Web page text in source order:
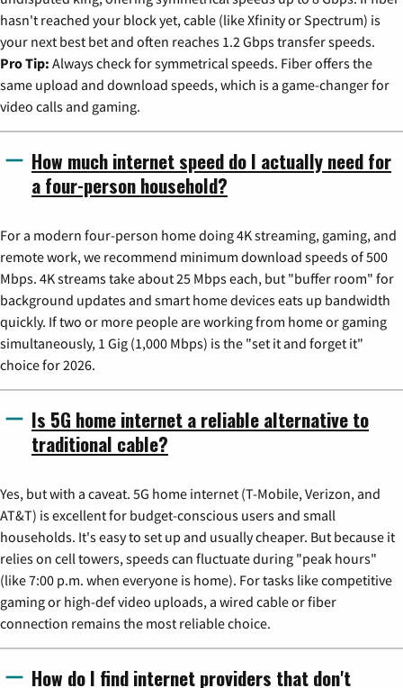
hasn't reached your block yet, cable (like Xfinity or Spectrum) is
your next best bet and often reaches 1.2 Gbps transfer speeds.
Pro Tip: Always check for symmetrical speeds. Fiber offers the
same upload and download speeds, which is a game-changer for
video calls and gaming.
How much internet speed do I actually need for
a four-person household?
For a modern four-person home doing 4K streaming, gaming, and
remote work, we recommend minimum download speeds of 500
Mbps. 4K streams take about 25 Mbps each, but "buffer room" for
background updates and smart home devices eats up bandwidth
quickly. If two or more people are working from home or gaming
simultaneously, 1 Gig (1,000 Mbps) is the "set it and forget it"
choice for 2026.
Is 5G home internet a reliable alternative to
traditional cable?
Yes, but with a caveat. 5G home internet (T-Mobile, Verizon, and
AT&T) is excellent for budget-conscious users and small
households. It's easy to set up and usually cheaper. But because it
relies on cell towers, speeds can fluctuate during "peak hours"
(like 7:00 p.m. when everyone is home). For tasks like competitive
gaming or high-def video uploads, a wired cable or fiber
connection remains the most reliable choice.
How do I find internet providers that don't